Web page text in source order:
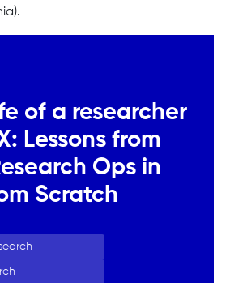
of a researcher
Lessons from
Ops in
Scratch